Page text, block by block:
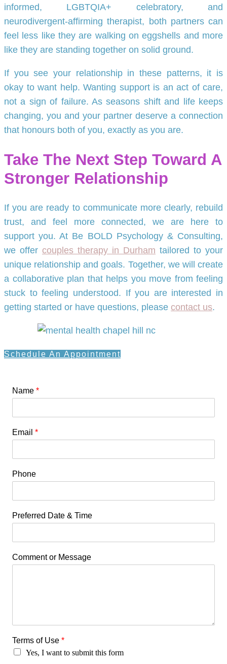
informed, LGBTQIA+ celebratory, and
neurodivergent-affirming therapist, both partners can
feel less like they are walking on eggshells and more
like they are standing together on solid ground.
If you see your relationship in these patterns, it is
okay to want help. Wanting support is an act of care,
not a sign of failure. As seasons shift and life keeps
changing, you and your partner deserve a connection
that honours both of you, exactly as you are.
Take The Next Step Toward A
Stronger Relationship
If you are ready to communicate more clearly, rebuild
trust, and feel more connected, we are here to
support you. At Be BOLD Psychology & Consulting,
we offer couples therapy in Durham tailored to your
unique relationship and goals. Together, we will create
a collaborative plan that helps you move from feeling
stuck to feeling understood. If you are interested in
getting started or have questions, please contact us.
Schedule An Appointment
Name *
Email *
Phone
Preferred Date & Time
Comment or Message
Terms of Use *
Yes, I want to submit this form